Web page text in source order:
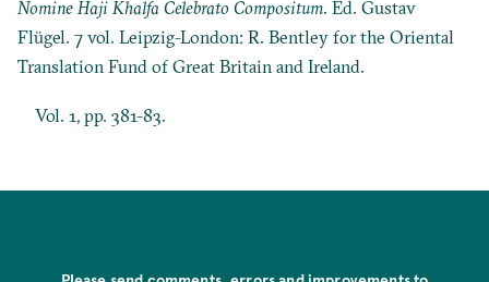
Nomine Haji Khalfa Celebrato Compositum. Ed. Gustav
Flügel. 7 vol. Leipzig-London: R. Bentley for the Oriental
Translation Fund of Great Britain and Ireland.
Vol. 1, pp. 381-83.